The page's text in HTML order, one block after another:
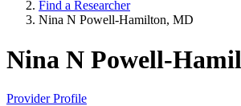
Find a Researcher
Nina N Powell-Hamilton, MD
Nina N Powell-
Provider Profile